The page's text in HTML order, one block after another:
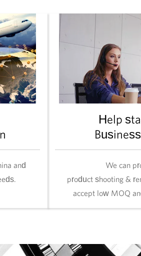
and
Help
We can
product shooting &
accept low MOQ